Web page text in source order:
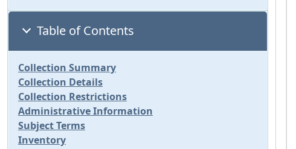
Table of Contents
Collection Summary
Collection Details
Collection Restrictions
Administrative Information
Subject Terms
Inventory